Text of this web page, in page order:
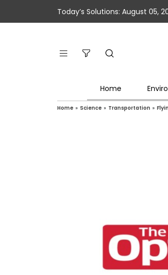
Today’s Solutions: August 05,
Home
Home » Science » Transportation »